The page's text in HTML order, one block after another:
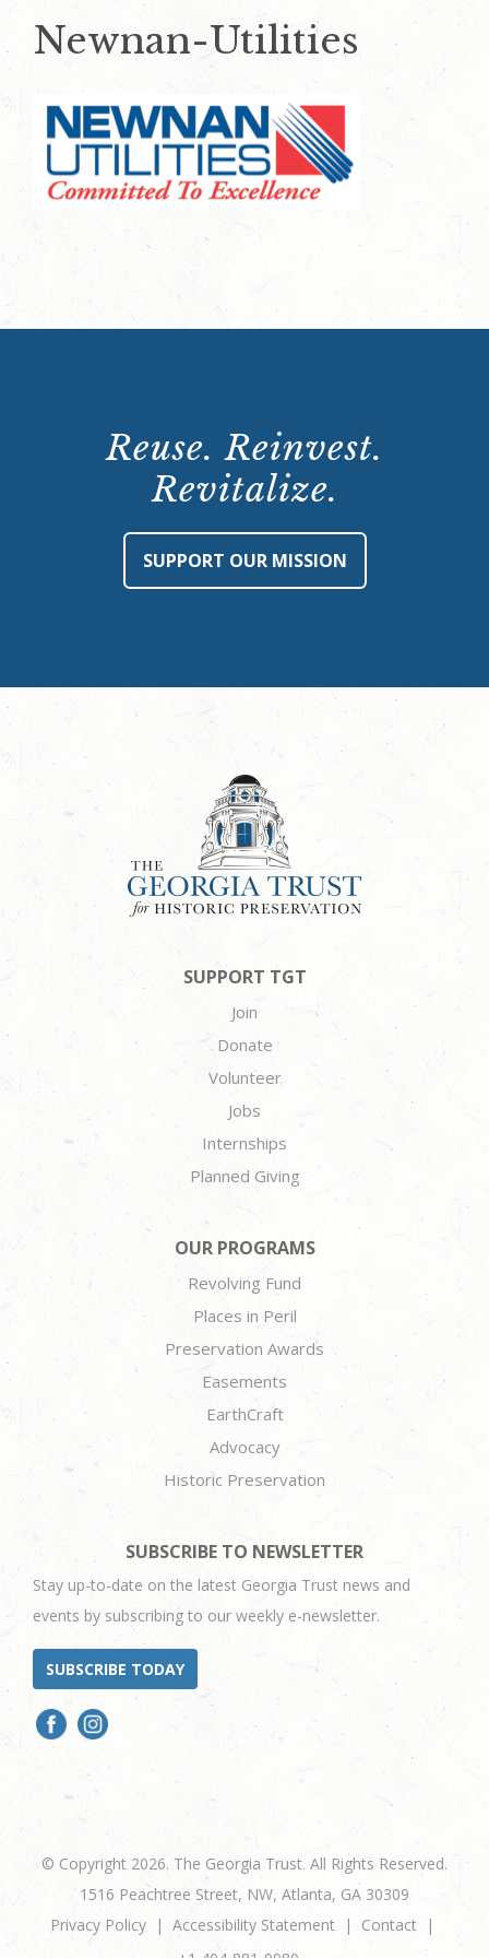
Newnan-Utilities
Reuse. Reinvest.
Revitalize.
SUPPORT OUR MISSION
SUPPORT TGT
Join
Donate
Volunteer
Jobs
Internships
Planned Giving
OUR PROGRAMS
Revolving Fund
Places in Peril
Preservation Awards
Easements
EarthCraft
Advocacy
Historic Preservation
SUBSCRIBE TO NEWSLETTER
Stay up-to-date on the latest Georgia Trust news and
events by subscribing to our weekly e-newsletter.
SUBSCRIBE TODAY
© Copyright 2026. The Georgia Trust. All Rights Reserved.
1516 Peachtree Street, NW, Atlanta, GA 30309
Privacy Policy
Accessibility Statement
Contact